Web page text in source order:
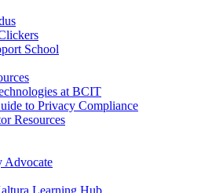
School
at BCIT
to Privacy Compliance
Resources
Advocate
Learning Hub